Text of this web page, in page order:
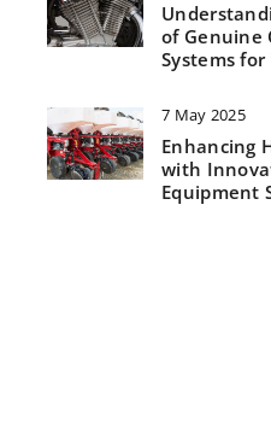
of Genuine
Systems
7 May 2025
Enhancing
with
Equipment